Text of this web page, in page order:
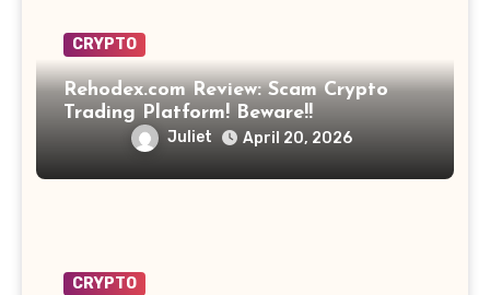
CRYPTO
Rehodex.com Review: Scam Crypto
Trading Platform! Beware!!
Juliet April 20, 2026
CRYPTO